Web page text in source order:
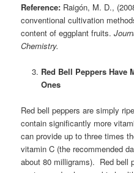
Reference: Raigón, M. D.,
conventional cultivation
content of eggplant fruits.
Chemistry.
Red Bell Peppers Have
Ones
Red bell peppers are simply
contain significantly more
can provide up to three times
vitamin C (the recommended
about 80 milligrams). Red bell